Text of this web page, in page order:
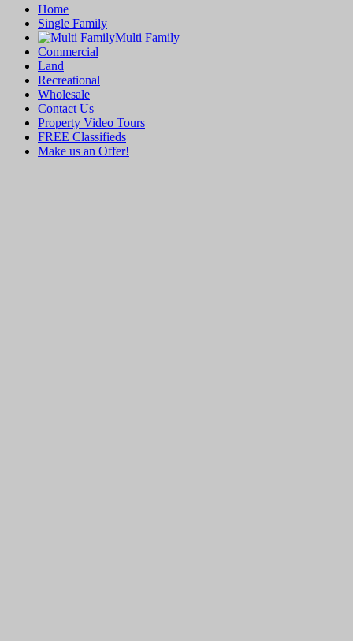
Home
Single Family
Multi Family
Commercial
Land
Recreational
Wholesale
Contact Us
Property Video Tours
FREE Classifieds
Make us an Offer!